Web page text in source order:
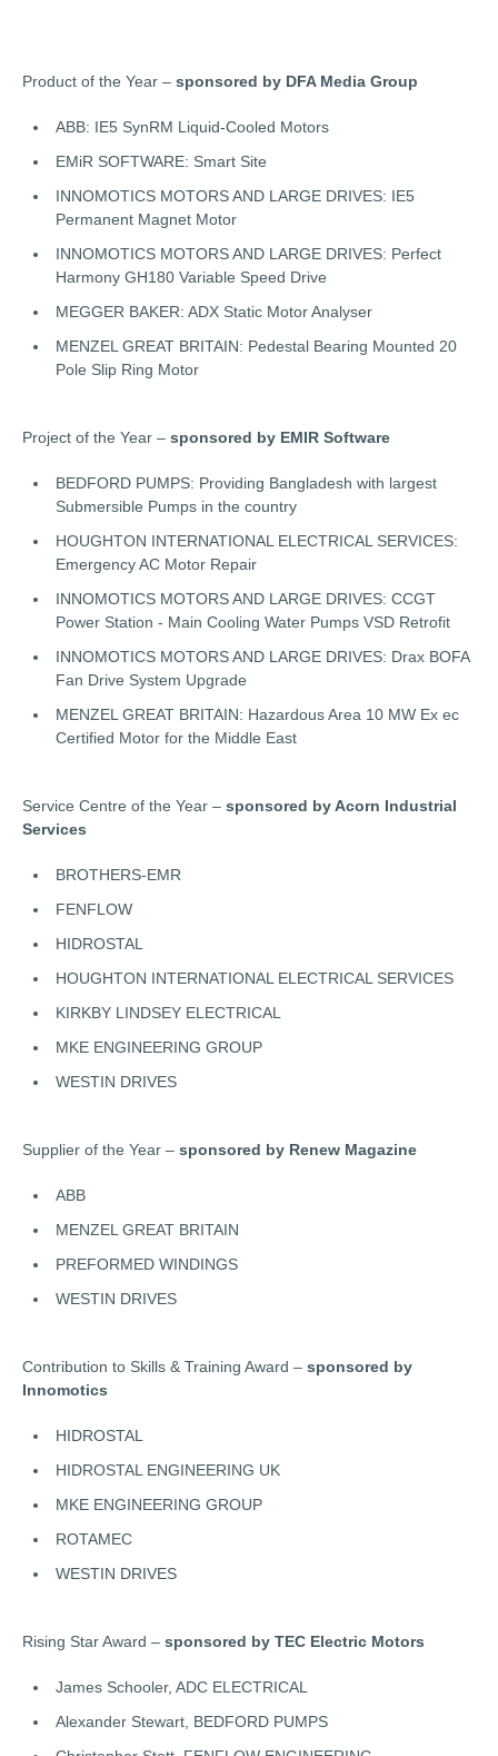
Product of the Year – sponsored by DFA Media Group
ABB: IE5 SynRM Liquid-Cooled Motors
EMiR SOFTWARE: Smart Site
INNOMOTICS MOTORS AND LARGE DRIVES: IE5
Permanent Magnet Motor
INNOMOTICS MOTORS AND LARGE DRIVES: Perfect
Harmony GH180 Variable Speed Drive
MEGGER BAKER: ADX Static Motor Analyser
MENZEL GREAT BRITAIN: Pedestal Bearing Mounted 20
Pole Slip Ring Motor
Project of the Year – sponsored by EMIR Software
BEDFORD PUMPS: Providing Bangladesh with largest
Submersible Pumps in the country
HOUGHTON INTERNATIONAL ELECTRICAL SERVICES:
Emergency AC Motor Repair
INNOMOTICS MOTORS AND LARGE DRIVES: CCGT
Power Station - Main Cooling Water Pumps VSD Retrofit
INNOMOTICS MOTORS AND LARGE DRIVES: Drax BOFA
Fan Drive System Upgrade
MENZEL GREAT BRITAIN: Hazardous Area 10 MW Ex ec
Certified Motor for the Middle East
Service Centre of the Year – sponsored by Acorn Industrial
Services
BROTHERS-EMR
FENFLOW
HIDROSTAL
HOUGHTON INTERNATIONAL ELECTRICAL SERVICES
KIRKBY LINDSEY ELECTRICAL
MKE ENGINEERING GROUP
WESTIN DRIVES
Supplier of the Year – sponsored by Renew Magazine
ABB
MENZEL GREAT BRITAIN
PREFORMED WINDINGS
WESTIN DRIVES
Contribution to Skills & Training Award – sponsored by
Innomotics
HIDROSTAL
HIDROSTAL ENGINEERING UK
MKE ENGINEERING GROUP
ROTAMEC
WESTIN DRIVES
Rising Star Award – sponsored by TEC Electric Motors
James Schooler, ADC ELECTRICAL
Alexander Stewart, BEDFORD PUMPS